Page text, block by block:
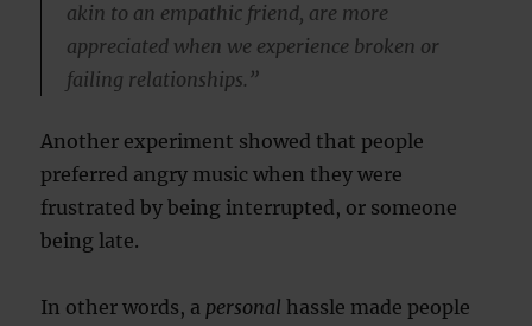
akin to an empathic friend, are more
appreciated when we experience broken or
failing relationships.”
Another experiment showed that people
preferred angry music when they were
frustrated by being interrupted, or someone
being late.
In other words, a personal hassle made people